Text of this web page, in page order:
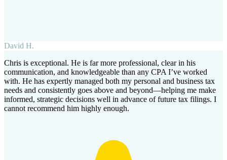
David H.
Chris is exceptional. He is far more professional, clear in his
communication, and knowledgeable than any CPA I’ve worked
with. He has expertly managed both my personal and business tax
needs and consistently goes above and beyond—helping me make
informed, strategic decisions well in advance of future tax filings. I
cannot recommend him highly enough.